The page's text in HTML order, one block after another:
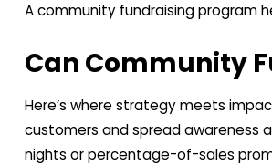
A community fundraising program
Can Community
Here’s where strategy meets
customers and spread awareness
nights or percentage-of-sales